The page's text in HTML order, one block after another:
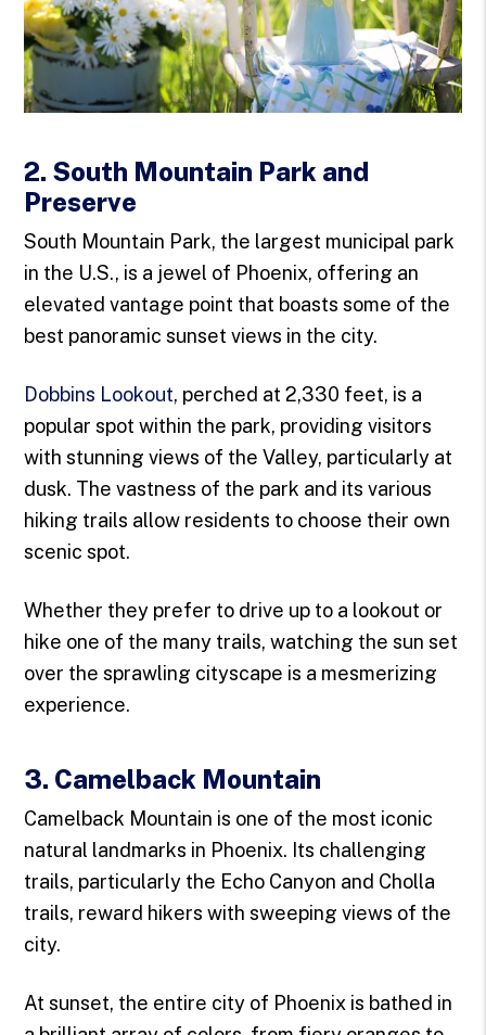
2. South Mountain Park and
Preserve
South Mountain Park, the largest municipal park
in the U.S., is a jewel of Phoenix, offering an
elevated vantage point that boasts some of the
best panoramic sunset views in the city.
Dobbins Lookout, perched at 2,330 feet, is a
popular spot within the park, providing visitors
with stunning views of the Valley, particularly at
dusk. The vastness of the park and its various
hiking trails allow residents to choose their own
scenic spot.
Whether they prefer to drive up to a lookout or
hike one of the many trails, watching the sun set
over the sprawling cityscape is a mesmerizing
experience.
3. Camelback Mountain
Camelback Mountain is one of the most iconic
natural landmarks in Phoenix. Its challenging
trails, particularly the Echo Canyon and Cholla
trails, reward hikers with sweeping views of the
city.
At sunset, the entire city of Phoenix is bathed in